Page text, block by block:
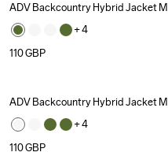
ADV Backcountry Hybrid Jacket M
+ 4
110GBP
ADV Backcountry Hybrid Jacket M
+ 4
110GBP